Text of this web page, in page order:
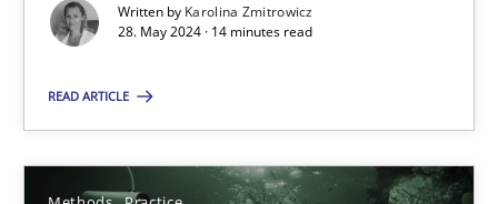
Written by Karolina Zmitrowicz
28. May 2024 · 14 minutes read
READ ARTICLESuggest missing topic